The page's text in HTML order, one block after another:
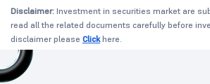
Disclaimer: Investment in securities market are
read all the related documents carefully before
disclaimer please Clickhere.